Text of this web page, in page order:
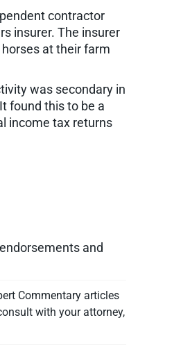
contractor
insurer. The insurer
at their farm
was secondary in
found this to be a
income tax returns
and
Commentary articles
with your attorney,